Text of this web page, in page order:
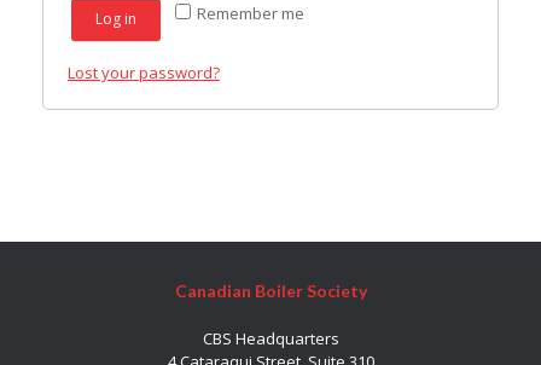
Remember me
Log in
Lost your password?
Canadian Boiler Society
CBS Headquarters